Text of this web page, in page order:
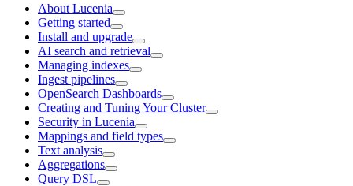
About Lucenia
Getting started
Install and upgrade
AI search and retrieval
Managing indexes
Ingest pipelines
OpenSearch Dashboards
Creating and Tuning Your Cluster
Security in Lucenia
Mappings and field types
Text analysis
Aggregations
Query DSL